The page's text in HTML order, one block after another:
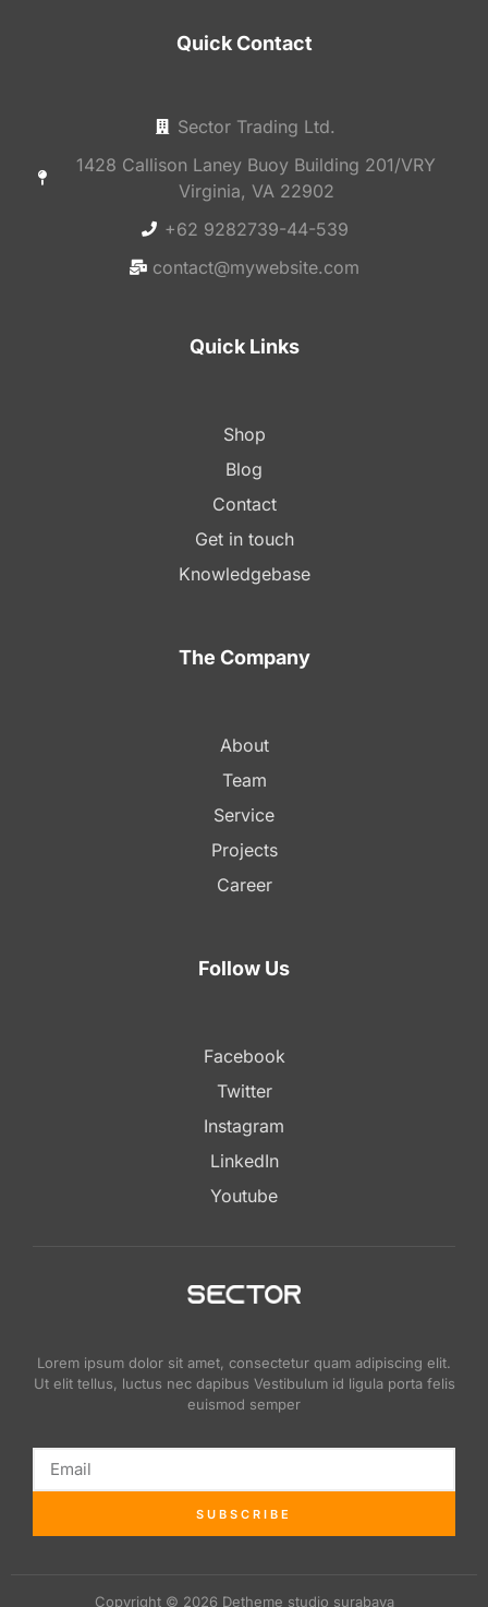
Quick Contact
Sector Trading Ltd.
1428 Callison Laney Buoy Building 201/VRY
Virginia, VA 22902
+62 9282739-44-539
contact@mywebsite.com
Quick Links
Shop
Blog
Contact
Get in touch
Knowledgebase
The Company
About
Team
Service
Projects
Career
Follow Us
Facebook
Twitter
Instagram
LinkedIn
Youtube
Lorem ipsum dolor sit amet, consectetur quam adipiscing elit.
Ut elit tellus, luctus nec dapibus Vestibulum id ligula porta felis
euismod semper
SUBSCRIBE
Copyright © 2026 Detheme studio surabaya